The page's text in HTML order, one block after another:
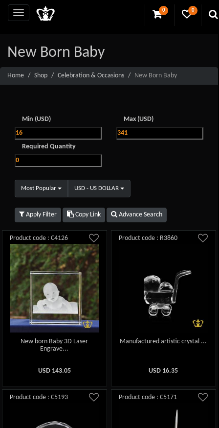
0 0
New Born Baby
Home Shop Celebration & Occasions New Born Baby
Min (USD) Max (USD)
Required Quantity
Most Popular USD - US DOLLAR
Apply Filter Copy Link Advance Search
Product code : C4126
New born Baby 3D Laser
Engrave...
USD 143.05
Product code : R3860
Manufactured artistic crystal ...
USD 16.35
Product code : C5193 Product code : C5171